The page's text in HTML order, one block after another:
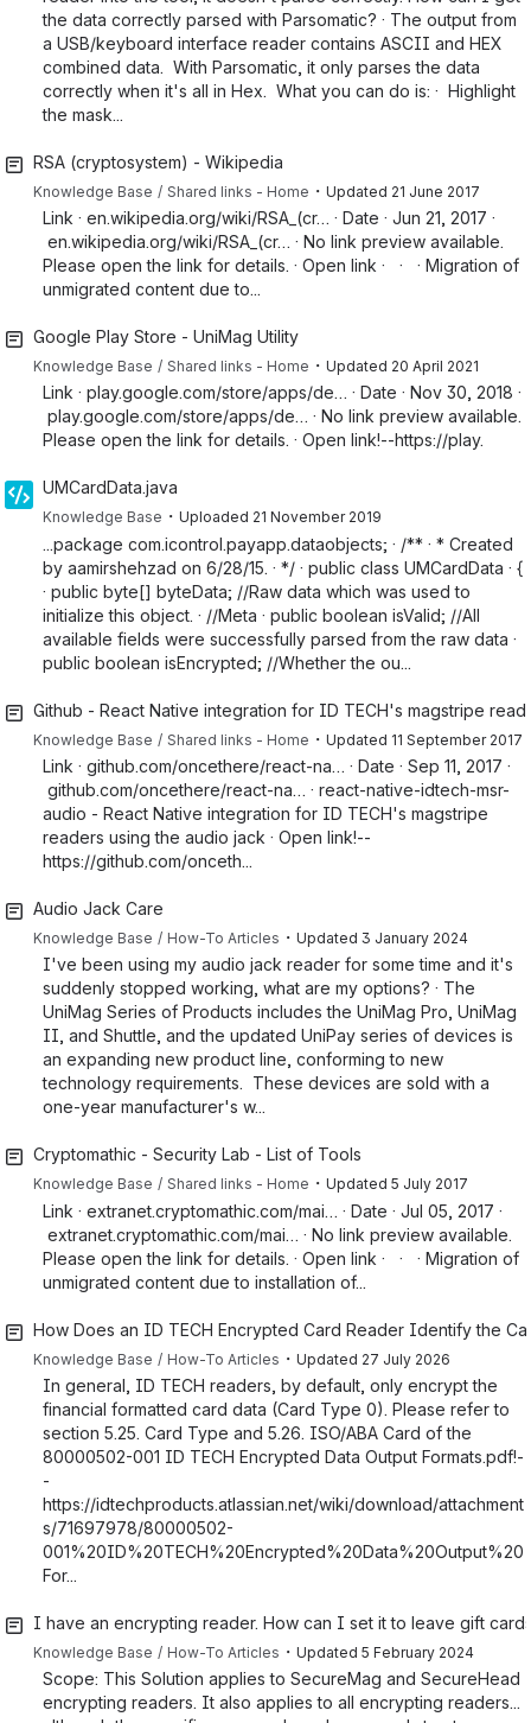
the data correctly parsed with Parsomatic? · The output from
a USB/keyboard interface reader contains ASCII and HEX
combined data. With Parsomatic, it only parses the data
correctly when it's all in Hex. What you can do is: · Highlight
the mask...
RSA (cryptosystem) - Wikipedia
Knowledge Base Shared links - Home ・ Updated 21 June 2017
Link · en.wikipedia.org/wiki/RSA_(cr… · Date · Jun 21, 2017 ·
en.wikipedia.org/wiki/RSA_(cr… · No link preview available.
Please open the link for details. · Open link · · · Migration of
unmigrated content due to...
Google Play Store - UniMag Utility
Knowledge Base Shared links - Home ・ Updated 20 April 2021
Link · play.google.com/store/apps/de… · Date · Nov 30, 2018 ·
play.google.com/store/apps/de… · No link preview available.
Please open the link for details. · Open link!--https://play.
UMCardData.java
Knowledge Base ・ Uploaded 21 November 2019
...package com.icontrol.payapp.dataobjects; · /** · * Created
by aamirshehzad on 6/28/15. · */ · public class UMCardData · {
· public byte[] byteData; //Raw data which was used to
initialize this object. · //Meta · public boolean isValid; //All
available fields were successfully parsed from the raw data ·
public boolean isEncrypted; //Whether the ou...
Github - React Native integration for ID TECH's magstripe
Knowledge Base Shared links - Home ・ Updated 11 September 2017
Link · github.com/oncethere/react-na… · Date · Sep 11, 2017 ·
github.com/oncethere/react-na… · react-native-idtech-msr-
audio - React Native integration for ID TECH's magstripe
readers using the audio jack · Open link!--
https://github.com/onceth...
Audio Jack Care
Knowledge Base How-To Articles ・ Updated 3 January 2024
I've been using my audio jack reader for some time and it's
suddenly stopped working, what are my options? · The
UniMag Series of Products includes the UniMag Pro, UniMag
II, and Shuttle, and the updated UniPay series of devices is
an expanding new product line, conforming to new
technology requirements. These devices are sold with a
one-year manufacturer's w...
Cryptomathic - Security Lab - List of Tools
Knowledge Base Shared links - Home ・ Updated 5 July 2017
Link · extranet.cryptomathic.com/mai… · Date · Jul 05, 2017 ·
extranet.cryptomathic.com/mai… · No link preview available.
Please open the link for details. · Open link · · · Migration of
unmigrated content due to installation of...
How Does an ID TECH Encrypted Card Reader Identify the
Knowledge Base How-To Articles ・ Updated 27 July 2026
In general, ID TECH readers, by default, only encrypt the
financial formatted card data (Card Type 0). Please refer to
section 5.25. Card Type and 5.26. ISO/ABA Card of the
80000502-001 ID TECH Encrypted Data Output Formats.pdf!-
-
https://idtechproducts.atlassian.net/wiki/download/attachment
s/71697978/80000502-
001%20ID%20TECH%20Encrypted%20Data%20Output%20
For...
I have an encrypting reader. How can I set it to leave gift
Knowledge Base How-To Articles ・ Updated 5 February 2024
Scope: This Solution applies to SecureMag and SecureHead
encrypting readers. It also applies to all encrypting readers...